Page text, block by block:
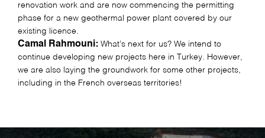
renovation work and are now commencing the permitting
phase for a new geothermal power plant covered by our
existing licence.
Camal Rahmouni: What’s next for us? We intend to
continue developing new projects here in Turkey. However,
we are also laying the groundwork for some other projects,
including in the French overseas territories!